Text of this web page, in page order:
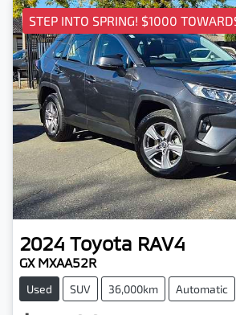
STEP INTO SPRING! $1000
2024 Toyota RAV4
GX MXAA52R
Used SUV 36,000km Automatic